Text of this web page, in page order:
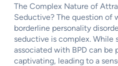
The Complex Nature of
Seductive? The question of
borderline personality
seductive is complex. While
associated with BPD can be
captivating, leading to a